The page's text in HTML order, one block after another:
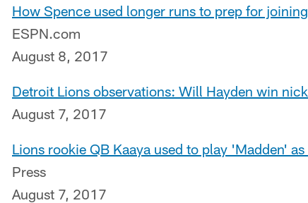
How Spence used longer runs to prep for
ESPN.com
August 8, 2017
Detroit Lions observations: Will Hayden win
August 7, 2017
Lions rookie QB Kaaya used to play 'Madden'
Press
August 7, 2017